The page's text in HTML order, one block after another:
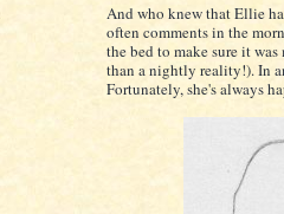
And who knew that Ellie
often comments in the
the bed to make sure it
than a nightly reality!). In
Fortunately, she's always